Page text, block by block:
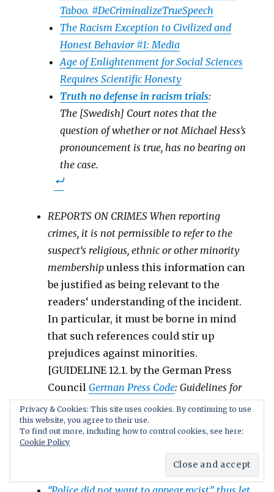
Taboo. #DeCriminalizeTrueSpeech
The Racism Exception to Civilized and
Honest Behavior #1: Media
Age of Enlightenment for Social Sciences
Requires Scientific Honesty
Truth no defense in racism trials:
The [Swedish] Court notes that the
question of whether or not Michael Hess’s
pronouncement is true, has no bearing on
the case.
REPORTS ON CRIMES When reporting
crimes, it is not permissible to refer to the
suspect‘s religious, ethnic or otherminority
membership unless this information can
be justified as being relevant to the
readers‘ understanding of the incident.
In particular, it must be borne in mind
that such references could stir up
prejudices against minorities.
[GUIDELINE 12.1. by the German Press
CouncilGerman Press Code: Guidelines for
journalistic work as recommended by the
German Press Council;
See also
Media Speech Codes #2: Europe, Asia,
Media Speech Codes #1: USA, Canada,
Privacy & Cookies: This site uses cookies. By continuing to use
this website, you agree to their use.
To find out more, including how to control cookies, see here:
Cookie Policy